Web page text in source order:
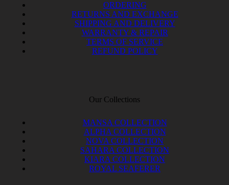
ORDERING
RETURNS AND EXCHANGE
SHIPPING AND DELIVERY
WARRANTY & REPAIR
TERMS OF SERVICE
REFUND POLICY
Our Collections
MANSA COLLECTION
ALPHA COLLECTION
NOVA COLLECTION
SAHARA COLLECTION
KIARA COLLECTION
ROYAL SEAFERER